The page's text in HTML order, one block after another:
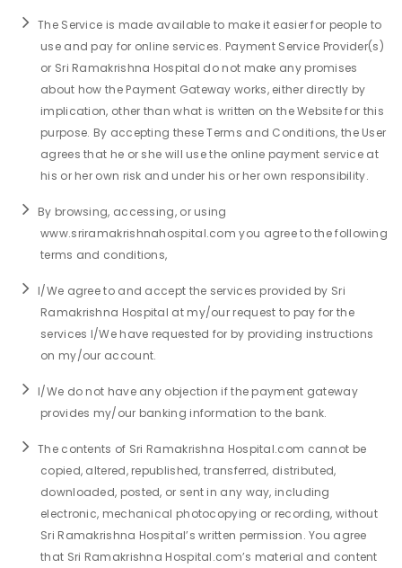
Connect
Patient
Portal
Join to
become
Recent
Posts
Minimally
Invasive
Surgery in
Coimbatore:
Faster
Advanced
The Service is made available to make it easier for people to
use and pay for online services. Payment Service Provider(s)
or Sri Ramakrishna Hospital do not make any promises
about how the Payment Gateway works, either directly by
implication, other than what is written on the Website for this
purpose. By accepting these Terms and Conditions, the User
agrees that he or she will use the online payment service at
his or her own risk and under his or her own responsibility.
By browsing, accessing, or using
www.sriramakrishnahospital.com you agree to the following
terms and conditions,
I/We agree to and accept the services provided by Sri
Ramakrishna Hospital at my/our request to pay for the
services I/We have requested for by providing instructions
on my/our account.
I/We do not have any objection if the payment gateway
provides my/our banking information to the bank.
The contents of Sri Ramakrishna Hospital.com cannot be
copied, altered, republished, transferred, distributed,
downloaded, posted, or sent in any way, including
electronic, mechanical photocopying or recording, without
Sri Ramakrishna Hospital’s written permission. You agree
that Sri Ramakrishna Hospital.com’s material and content